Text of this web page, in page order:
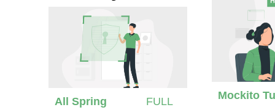
All Spring
FULL
Mockito